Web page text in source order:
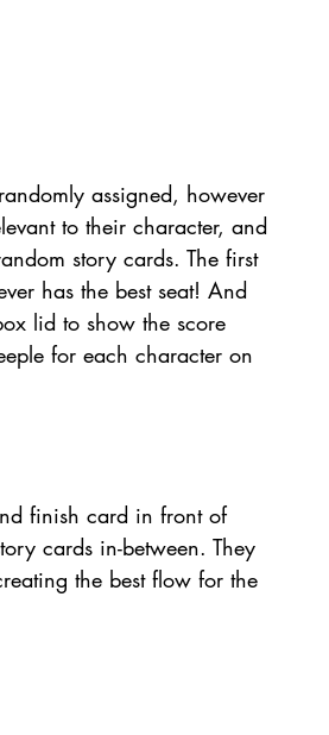
assigned, however
to their character, and
story cards. The first
has the best seat! And
lid to show the score
for each character on
finish card in front of
cards in-between. They
the best flow for the